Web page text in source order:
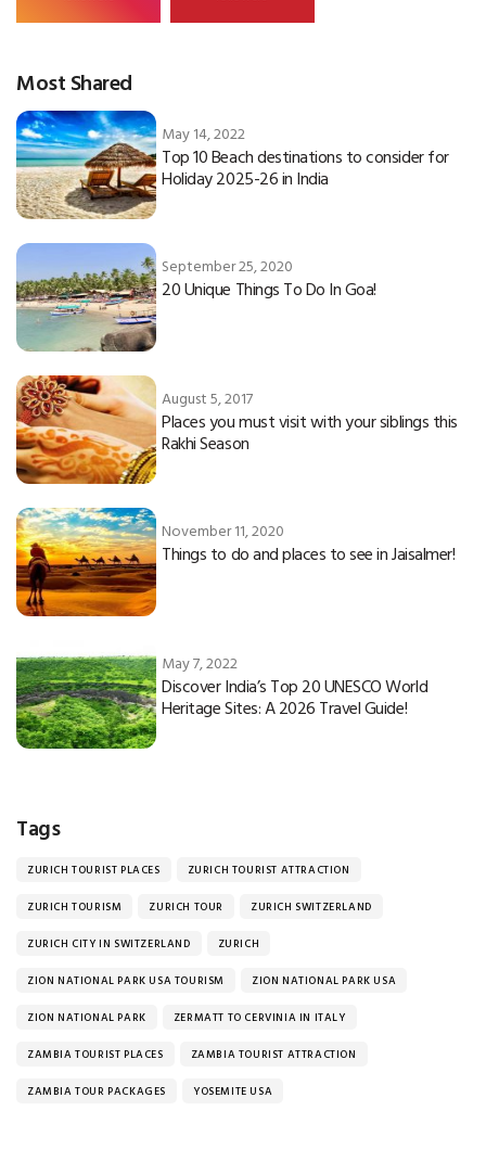
Most Shared
May 14, 2022
Top 10 Beach destinations to consider for
Holiday 2025-26 in India
September 25, 2020
20 Unique Things To Do In Goa!
August 5, 2017
Places you must visit with your siblings this
Rakhi Season
November 11, 2020
Things to do and places to see in Jaisalmer!
May 7, 2022
Discover India’s Top 20 UNESCO World
Heritage Sites: A 2026 Travel Guide!
Tags
ZURICH TOURIST PLACES ZURICH TOURIST ATTRACTION
ZURICH TOURISM ZURICH TOUR ZURICH SWITZERLAND
ZURICH CITY IN SWITZERLAND ZURICH
ZION NATIONAL PARK USA TOURISM ZION NATIONAL PARK USA
ZION NATIONAL PARK ZERMATT TO CERVINIA IN ITALY
ZAMBIA TOURIST PLACES ZAMBIA TOURIST ATTRACTION
ZAMBIA TOUR PACKAGES YOSEMITE USA